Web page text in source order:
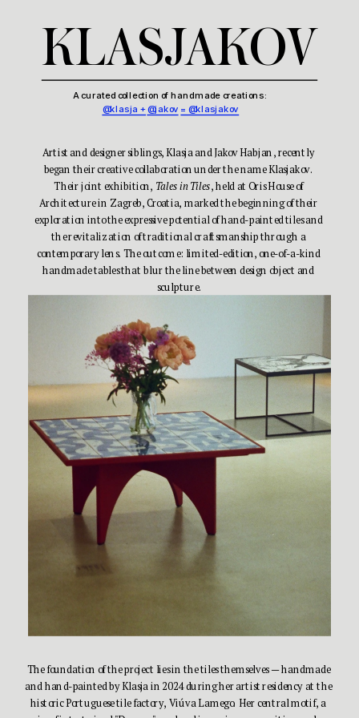
KLASJAKOV
@klasja +@jakov = @klasjakov
Artist and designer siblings, Klasja and Jakov Habjan, recently
began their creative collaboration under the name Klasjakov.
Their joint exhibition, Tales in Tiles, held at Oris House of
Architecture in Zagreb, Croatia, marked the beginning of their
exploration into the expressive potential of hand-painted tiles and
the revitalization of traditional craftsmanship through a
contemporary lens. The outcome: limited-edition, one-of-a-kind
handmade tables that blur the line between design object and
sculpture.
The foundation of the project lies in the tiles themselves — handmade
and hand-painted by Klasja in 2024 during her artist residency at the
historic Portuguese tile factory, Viúva Lamego. Her central motif, a